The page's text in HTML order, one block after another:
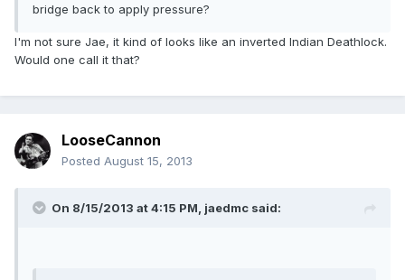
bridge back to apply pressure?
I'm not sure Jae, it kind of looks like an inverted Indian Deathlock.
Would one call it that?
LooseCannon
Posted August 15, 2013
On 8/15/2013 at 4:15 PM, jaedmc said: